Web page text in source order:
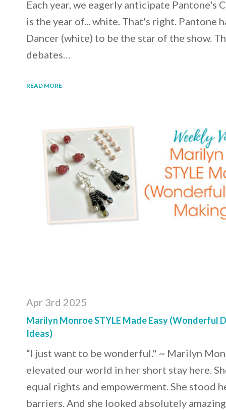
Each year, we eagerly anticipate Pantone's
is the year of... white. That's right. Pantone
Dancer (white) to be the star of the show.
debates…
READ MORE
Apr 3rd 2025
Marilyn Monroe STYLE Made Easy (Wonderful
Ideas)
“I just want to be wonderful." ~ Marilyn
elevated our world in her short stay here.
equal rights and empowerment. She stood
barriers. And she looked absolutely